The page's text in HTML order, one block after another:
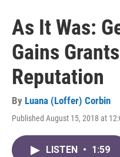
As It Was:
Gains
Reputation
By Luana (Loffer) Corbin
Published August 15, 2018 at
LISTEN • 1:59